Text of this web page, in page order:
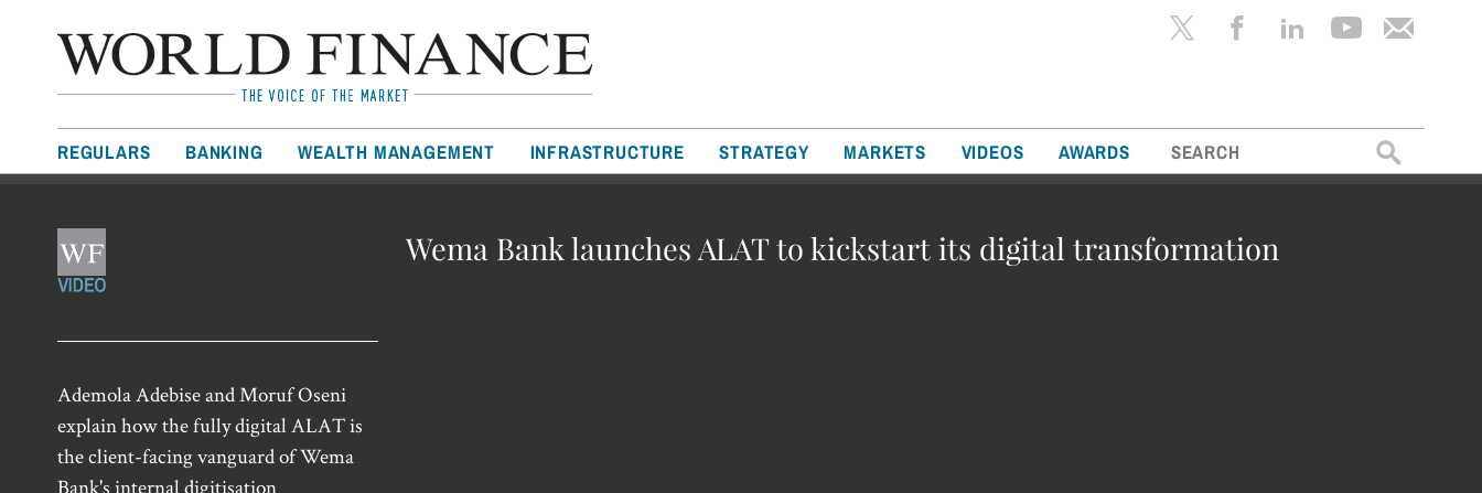
REGULARS BANKING WEALTH MANAGEMENT INFRASTRUCTURE STRATEGY MARKETS VIDEOS AWARDS
Search
for:
Wema Bank launches ALAT to kickstart its digital transformation
Ademola Adebise and Moruf Oseni
explain how the fully digital ALAT is
the client-facing vanguard of Wema
Bank's internal digitisation